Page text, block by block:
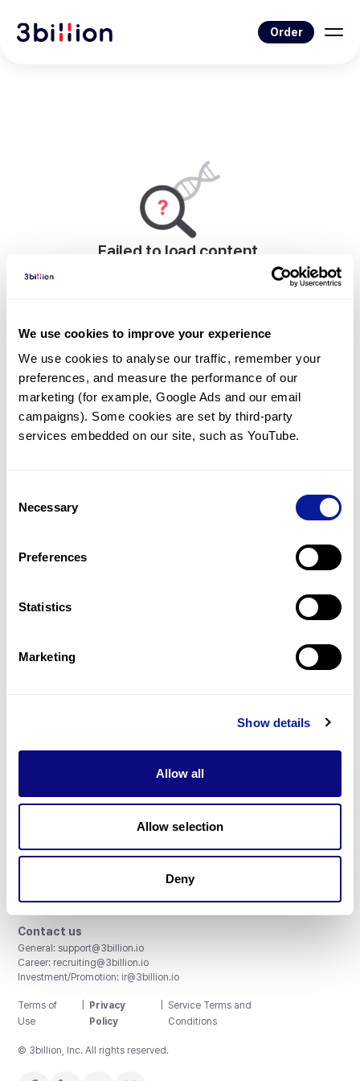
We use cookies to improve your experience
We use cookies to analyse our traffic, remember your
preferences, and measure the performance of our
marketing (for example, Google Ads and our email
campaigns). Some cookies are set by third-party
services embedded on our site, such as YouTube.
Selection
Necessary
Preferences
Statistics
Marketing
Show details
Allow all
Allow selection
Deny
Order
Failed to load content.
An error occurred while rendering this page.
Gene browser
Don't miss 3billion's New articles
3billion, Inc.
8th, 415 Teheran-ro, Gangnam-gu, Seoul, South Korea
Accreditations and Certifications
CAP License # 8750906, AU-ID# 2052626
ISO/IEC 27001:2022
Contact us
General: support@3billion.io
Career: recruiting@3billion.io
Investment/Promotion: ir@3billion.io
Terms of
Use
Privacy
Policy
Service Terms and
Conditions
© 3billion, Inc. All rights reserved.